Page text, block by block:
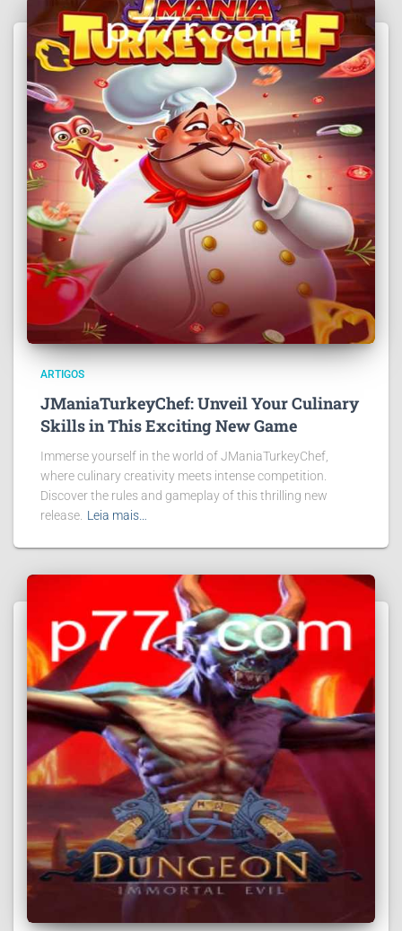
ARTIGOS
JManiaTurkeyChef: Unveil Your Culinary
Skills in This Exciting New Game
Immerse yourself in the world of JManiaTurkeyChef,
where culinary creativity meets intense competition.
Discover the rules and gameplay of this thrilling new
release. Leia mais…